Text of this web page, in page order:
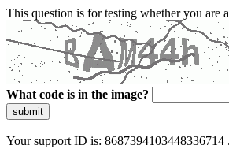
This question is for testing whether you are
What code is in the image?
submit
Your support ID is: 8687394103448336714 .